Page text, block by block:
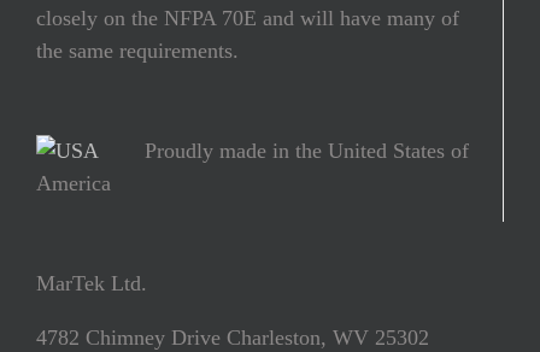
closely on the NFPA 70E and will have many of
the same requirements.
Proudly made in the United States of
America
MarTek Ltd.
4782 Chimney Drive Charleston, WV 25302